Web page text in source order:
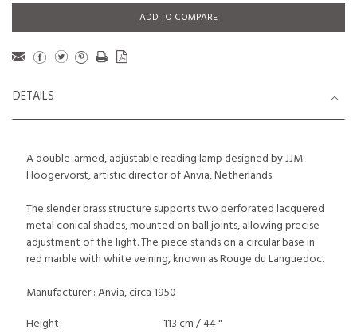
ADD TO COMPARE
DETAILS
A double-armed, adjustable reading lamp designed by JJM
Hoogervorst, artistic director of Anvia, Netherlands.
The slender brass structure supports two perforated lacquered
metal conical shades, mounted on ball joints, allowing precise
adjustment of the light. The piece stands on a circular base in
red marble with white veining, known as Rouge du Languedoc.
Manufacturer : Anvia, circa 1950
Height
113 cm / 44 "